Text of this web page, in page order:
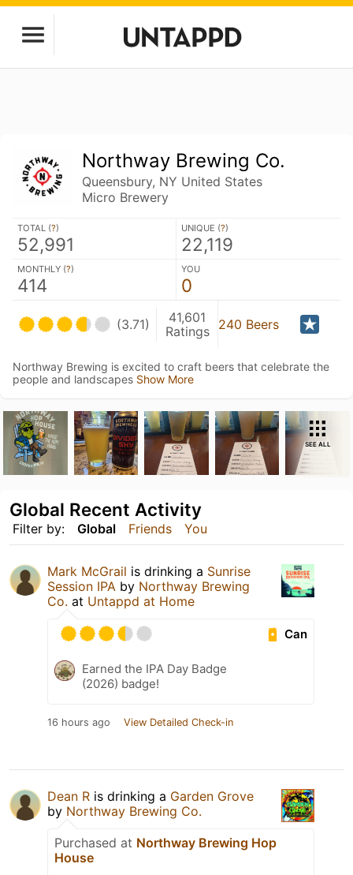
Northway Brewing Co.
Queensbury, NY United States
Micro Brewery
TOTAL (?)
52,991
UNIQUE (?)
22,119
MONTHLY (?)
414
YOU
0
(3.71)
41,601
Ratings
240 Beers
Northway Brewing is excited to craft beers that celebrate the
people and landscapes Show More
SEE ALL
Filter by: Global Friends You
Global Recent Activity
Mark McGrail is drinking a Sunrise
Session IPA by Northway Brewing
Co. at Untappd at Home
Can
Earned the IPA Day Badge
(2026) badge!
16 hours ago View Detailed Check-in
Dean R is drinking a Garden Grove
by Northway Brewing Co.
Purchased at Northway Brewing Hop
House